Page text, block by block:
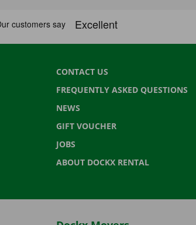
CONTACT US
FREQUENTLY ASKED QUESTIONS
NEWS
GIFT VOUCHER
JOBS
ABOUT DOCKX RENTAL